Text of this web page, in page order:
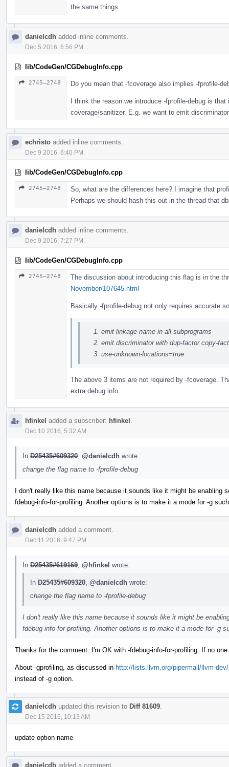
the same things.
danielcdh added inline comments.
Dec 5 2016, 6:56 PM
lib/CodeGen/CGDebugInfo.cpp
2745–2748 Do you mean that -fcoverage also implies -fprofile-
I think the reason we introduce -fprofile-debug is
coverage/sanitizer. E.g. we want to emit
echristo added inline comments.
Dec 9 2016, 6:40 PM
lib/CodeGen/CGDebugInfo.cpp
2745–2748
So, what are the differences here? I imagine that
Perhaps we should hash this out in the thread that
danielcdh added inline comments.
Dec 9 2016, 7:27 PM
lib/CodeGen/CGDebugInfo.cpp
2745–2748
The discussion about introducing this flag is in the
November/107645.html
Basically -fprofile-debug not only requires accurate
emit linkage name in all subprograms
emit discriminator with dup-factor copy-
use-unknown-locations=true
The above 3 items are not required by -fcoverage.
extra debug info.
hfinkel added a subscriber: hfinkel
Dec 10 2016, 5:32 AM
In D25435#609320 @danielcdh wrote:
change the flag name to -fprofile-debug
I don't really like this name because it sounds like it might be enabling
fdebug-info-for-profiling. Another options is to make it a mode for -g
danielcdh added a comment.
Dec 11 2016, 9:47 PM
In D25435#619169 @hfinkel wrote:
In D25435#609320 @danielcdh wrote:
change the flag name to -fprofile-debug
I don't really like this name because it sounds like it might be
fdebug-info-for-profiling. Another options is to make it a mode for -g
Thanks for the comment. I'm OK with -fdebug-info-for-profiling. If no
About -gprofiling, as discussed in http://lists.llvm.org/pipermail/llvm-
instead of -g option.
danielcdh updated this revision to Diff 81609
Dec 15 2016, 10:13 AM
update option name
danielcdh added a comment.